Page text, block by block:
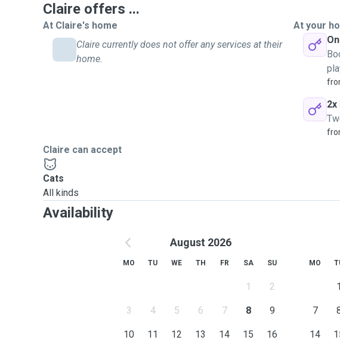
We understand how important your cat is to you, and we are committed to
best possible care for them. Whether it's feeding, playing, or just providing
companionship, We will ensure that your cat feels loved, safe, and comfortable
absence.
Our pet sitting services are affordably priced making it convenient for you to
If you're interested in our pet sitting services, feel free to drop us a message.
a meet-up and discuss how we can help take care of your furry friend while
Your cat's well-being and happiness are our top priorities, and we look forward
opportunity to provide them with the care and attention they deserve.
Claire offers ...
At Claire's home
Claire currently does not offer any services at their
home.
At your
Claire can accept
Cats
All kinds
Availability
August 2026
MO TU WE TH FR SA SU
1 2
3 4 5 6 7 8 9
10 11 12 13 14 15 16
MO
1
7
14